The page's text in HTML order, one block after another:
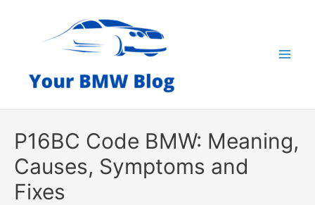
P16BC Code BMW: Meaning,
Causes, Symptoms and
Fixes